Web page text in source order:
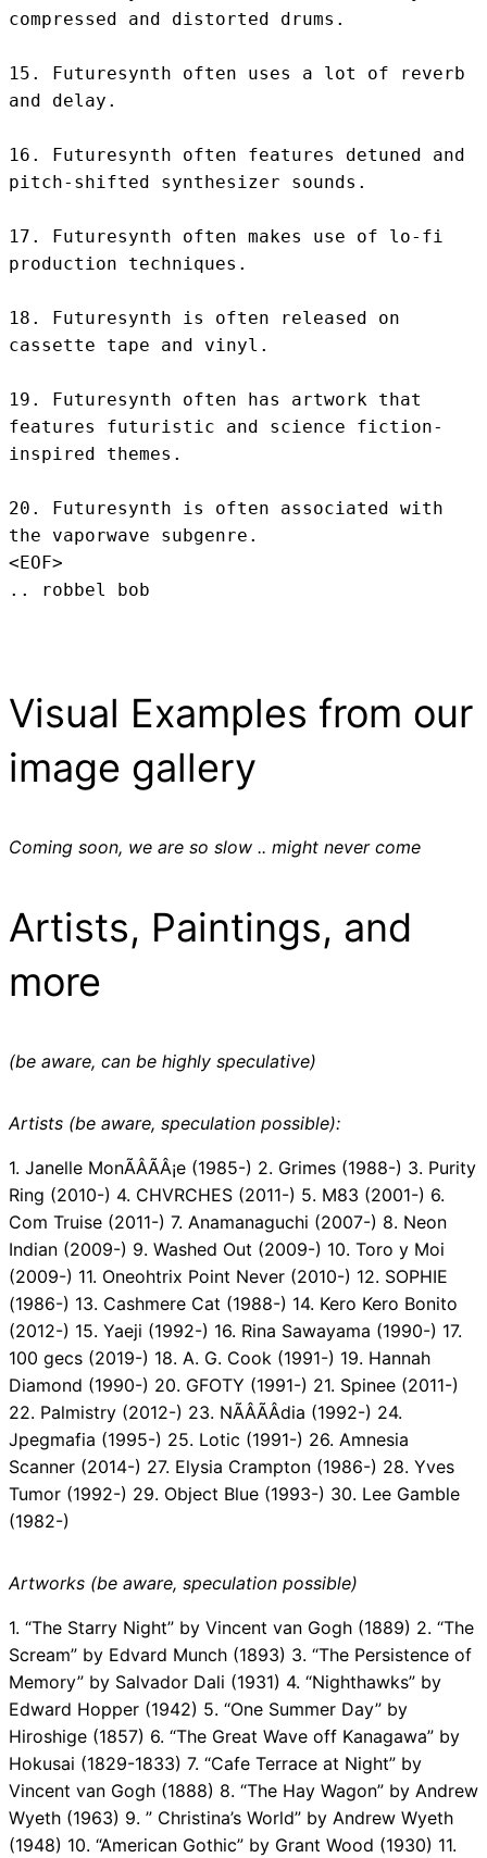
compressed and distorted drums.
15. Futuresynth often uses a lot of reverb
and delay.
16. Futuresynth often features detuned and
pitch-shifted synthesizer sounds.
17. Futuresynth often makes use of lo-fi
production techniques.
18. Futuresynth is often released on
cassette tape and vinyl.
19. Futuresynth often has artwork that
features futuristic and science fiction-
inspired themes.
20. Futuresynth is often associated with
the vaporwave subgenre.
<EOF>
.. robbel bob
Visual Examples from our
image gallery
Coming soon, we are so slow .. might never come
Artists, Paintings, and
more
(be aware, can be highly speculative)
Artists (be aware, speculation possible):
1. Janelle MonÃÂÃÂ¡e (1985-) 2. Grimes (1988-) 3. Purity
Ring (2010-) 4. CHVRCHES (2011-) 5. M83 (2001-) 6.
Com Truise (2011-) 7. Anamanaguchi (2007-) 8. Neon
Indian (2009-) 9. Washed Out (2009-) 10. Toro y Moi
(2009-) 11. Oneohtrix Point Never (2010-) 12. SOPHIE
(1986-) 13. Cashmere Cat (1988-) 14. Kero Kero Bonito
(2012-) 15. Yaeji (1992-) 16. Rina Sawayama (1990-) 17.
100 gecs (2019-) 18. A. G. Cook (1991-) 19. Hannah
Diamond (1990-) 20. GFOTY (1991-) 21. Spinee (2011-)
22. Palmistry (2012-) 23. NÃÂÃÂ­dia (1992-) 24.
Jpegmafia (1995-) 25. Lotic (1991-) 26. Amnesia
Scanner (2014-) 27. Elysia Crampton (1986-) 28. Yves
Tumor (1992-) 29. Object Blue (1993-) 30. Lee Gamble
(1982-)
Artworks (be aware, speculation possible)
1. “The Starry Night” by Vincent van Gogh (1889) 2. “The
Scream” by Edvard Munch (1893) 3. “The Persistence of
Memory” by Salvador Dali (1931) 4. “Nighthawks” by
Edward Hopper (1942) 5. “One Summer Day” by
Hiroshige (1857) 6. “The Great Wave off Kanagawa” by
Hokusai (1829-1833) 7. “Cafe Terrace at Night” by
Vincent van Gogh (1888) 8. “The Hay Wagon” by Andrew
Wyeth (1963) 9. ” Christina’s World” by Andrew Wyeth
(1948) 10. “American Gothic” by Grant Wood (1930) 11.